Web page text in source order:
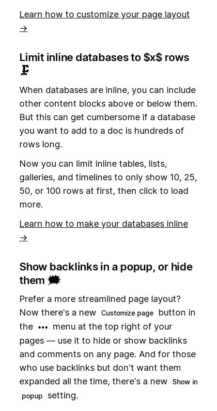
Learn how to customize your page layout
→
Limit inline databases to $x$ rows
🗜
When databases are inline, you can include
other content blocks above or below them.
But this can get cumbersome if a database
you want to add to a doc is hundreds of
rows long.
Now you can limit inline tables, lists,
galleries, and timelines to only show 10, 25,
50, or 100 rows at first, then click to load
more.
Learn how to make your databases inline
→
Show backlinks in a popup, or hide
them 🗯️
Prefer a more streamlined page layout?
Now there's a new
Customize page
button in
the
•••
menu at the top right of your
pages — use it to hide or show backlinks
and comments on any page. And for those
who use backlinks but don't want them
expanded all the time, there's a new
Show in
popup
setting.